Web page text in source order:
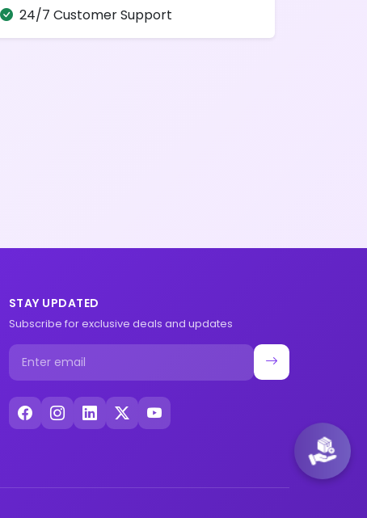
24/7 Customer Support
STAY UPDATED
Subscribe for exclusive deals and updates